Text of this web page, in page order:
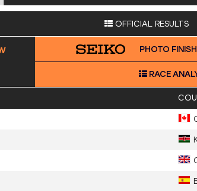
OFFICIAL RESULTS
PHOTO FINISH
RACE